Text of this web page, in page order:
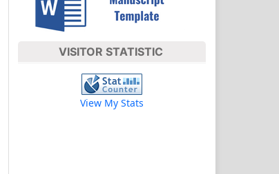
VISITOR STATISTIC
View My Stats